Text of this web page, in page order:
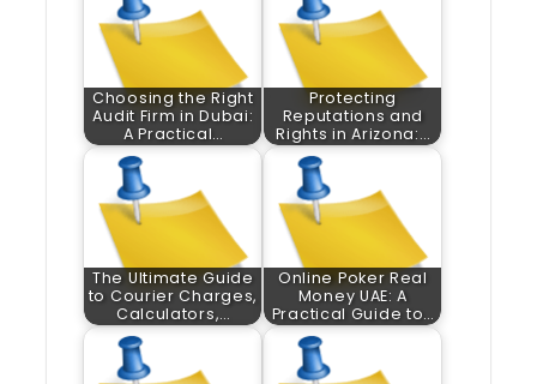
Choosing the Right
Audit Firm in Dubai:
A Practical…
Protecting
Reputations and
Rights in Arizona:…
The Ultimate Guide
to Courier Charges,
Calculators,…
Online Poker Real
Money UAE: A
Practical Guide to…